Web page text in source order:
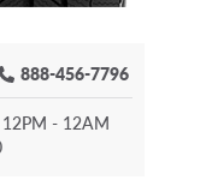
888-456-7796
12PM - 12AM